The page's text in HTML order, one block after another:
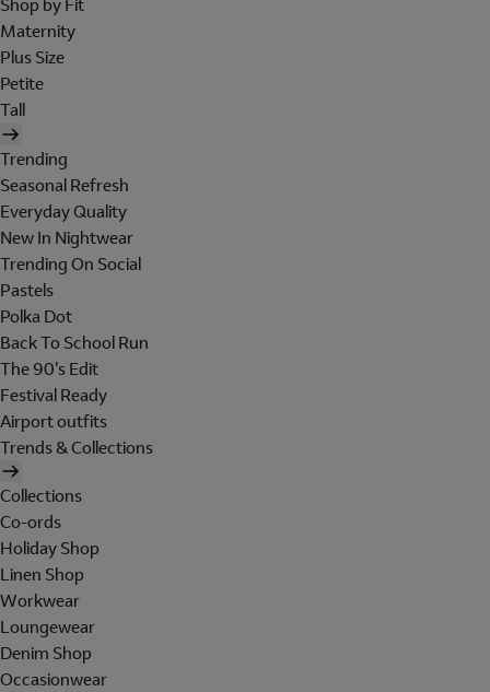
Shop by Fit
Maternity
Plus Size
Petite
Tall
Trending
Seasonal Refresh
Everyday Quality
New In Nightwear
Trending On Social
Pastels
Polka Dot
Back To School Run
The 90's Edit
Festival Ready
Airport outfits
Trends & Collections
Collections
Co-ords
Holiday Shop
Linen Shop
Workwear
Loungewear
Denim Shop
Occasionwear